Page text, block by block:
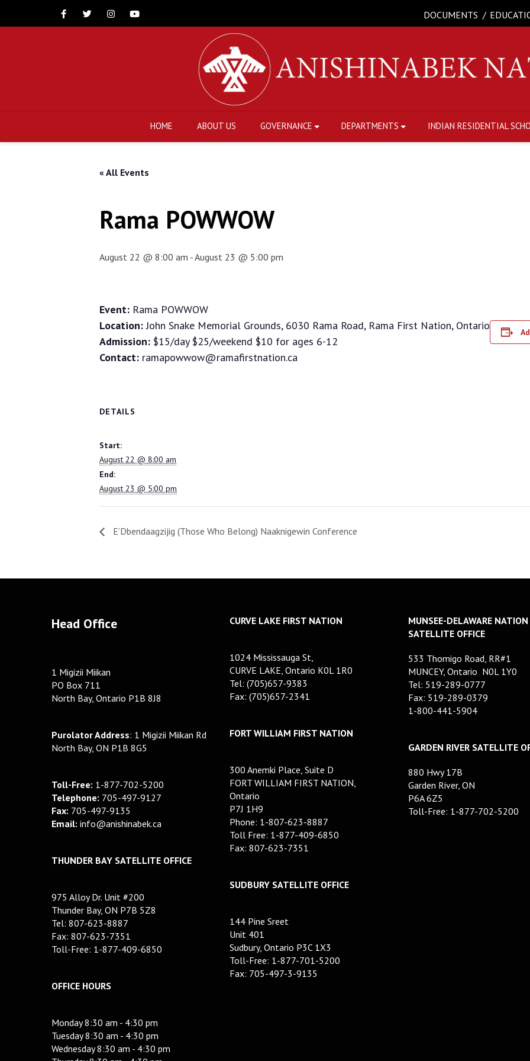
DOCUMENTS
HOME ABOUT US GOVERNANCE DEPARTMENTS INDIAN RESIDENTIAL
« All Events
Rama POWWOW
August 22 @ 8:00 am -August 23 @ 5:00 pm
Event: Rama POWWOW
Location:John Snake Memorial Grounds, 6030 Rama Road, Rama First Nation, Ontario
Admission: $15/day $25/weekend $10 for ages 6-12
Contact: ramapowwow@ramafirstnation.ca
DETAILS
Start:
August 22 @ 8:00 am
End:
August 23 @ 5:00 pm
E’Dbendaagzijig (Those Who Belong) Naaknigewin Conference
Head Office
1 Migizii Miikan
PO Box 711
North Bay, Ontario P1B 8J8
Purolator Address: 1 Migizii Miikan Rd
North Bay, ON P1B 8G5
Toll-Free: 1-877-702-5200
Telephone: 705-497-9127
Fax: 705-497-9135
Email: info@anishinabek.ca
THUNDER BAY SATELLITE OFFICE
975 Alloy Dr. Unit #200
Thunder Bay, ON P7B 5Z8
Tel: 807-623-8887
Fax: 807-623-7351
Toll-Free: 1-877-409-6850
OFFICE HOURS
Monday 8:30 am - 4:30 pm
Tuesday 8:30 am - 4:30 pm
Wednesday 8:30 am - 4:30 pm
CURVE LAKE FIRST NATION
1024 Mississauga St,
CURVE LAKE, Ontario K0L 1R0
Tel: (705)657-9383
Fax: (705)657-2341
FORT WILLIAM FIRST NATION
300 Anemki Place, Suite D
FORT WILLIAM FIRST NATION,
Ontario
P7J 1H9
Phone: 1-807-623-8887
Toll Free: 1-877-409-6850
Fax: 807-623-7351
SUDBURY SATELLITE OFFICE
144 Pine Sreet
Unit 401
Sudbury, Ontario P3C 1X3
Toll-Free: 1-877-701-5200
Fax: 705-497-3-9135
MUNSEE-DELAWARE NATION
SATELLITE OFFICE
533 Thomigo Road, RR#1
MUNCEY, Ontario N0L 1Y0
Tel: 519-289-0777
Fax: 519-289-0379
1-800-441-5904
GARDEN RIVER SATELLITE
880 Hwy 17B
Garden River, ON
P6A 6Z5
Toll-Free: 1-877-702-5200